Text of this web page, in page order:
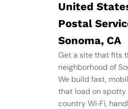
United
Postal
Sonoma, CA
Get a site that fits
neighborhood of
We build fast,
that load on
country Wi‑Fi,